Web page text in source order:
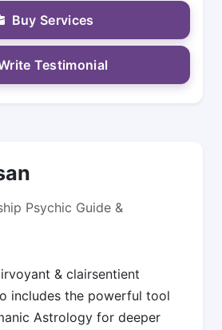
Psychic Guide &
& clairsentient
includes the powerful tool
Astrology for deeper
Buy Services
Testimonial